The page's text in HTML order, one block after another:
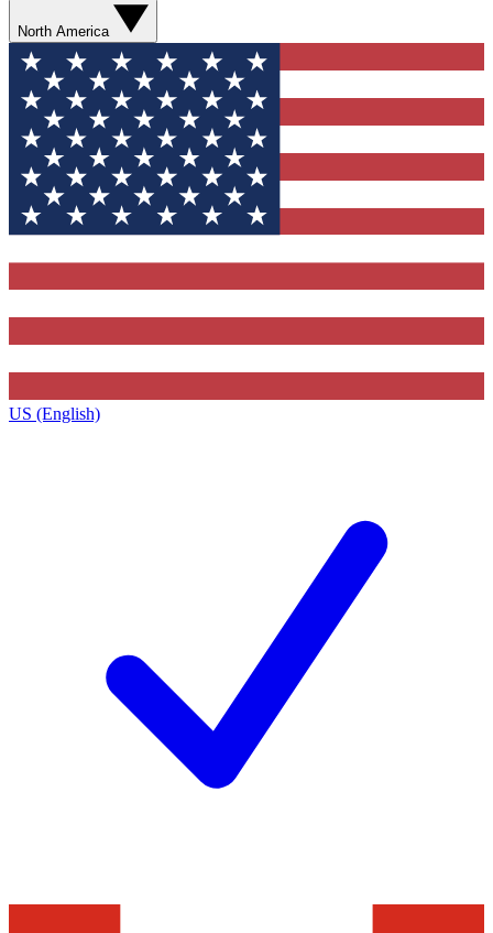
North America
US (English)